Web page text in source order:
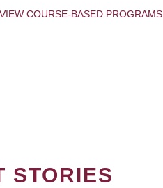
VIEW COURSE-BASED PROGRAMS
STORIES